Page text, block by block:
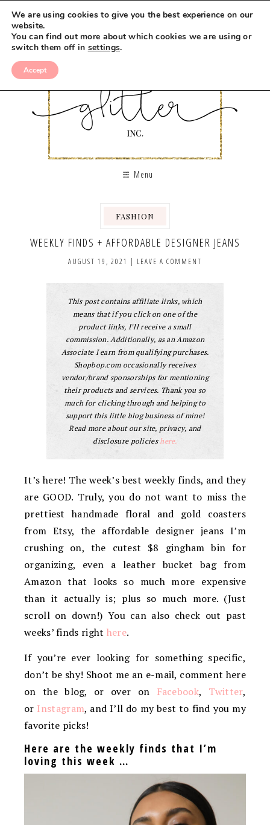
Menu
FASHION
WEEKLY FINDS + AFFORDABLE DESIGNER JEANS
AUGUST 19, 2021 | LEAVE A COMMENT
This post contains affiliate links, which
means that if you click on one of the
product links, I’ll receive a small
commission. Additionally, as an Amazon
Associate I earn from qualifying purchases.
Shopbop.com occasionally receives
vendor/brand sponsorships for mentioning
their products and services. Thank you so
much for clicking through and helping to
support this little blog business of mine!
Read more about our site, privacy, and
disclosure policieshere.
It’s here! The week’s best weekly finds, and they
are GOOD. Truly, you do not want to miss the
prettiest handmade floral and gold coasters
from Etsy, the affordable designer jeans I’m
crushing on, the cutest $8 gingham bin for
organizing, even a leather bucket bag from
Amazon that looks so much more expensive
than it actually is; plus so much more. (Just
scroll on down!) You can also check out past
weeks’ finds right here.
If you’re ever looking for something specific,
don’t be shy! Shoot me an e-mail, comment here
on the blog, or over on Facebook, Twitter,
or Instagram, and I’ll do my best to find you my
favorite picks!
Here are the weekly finds that I’m
loving this week …
We are using cookies to give you the best experience on our
website.
You can find out more about which cookies we are using or
switch them off in settings.
Accept